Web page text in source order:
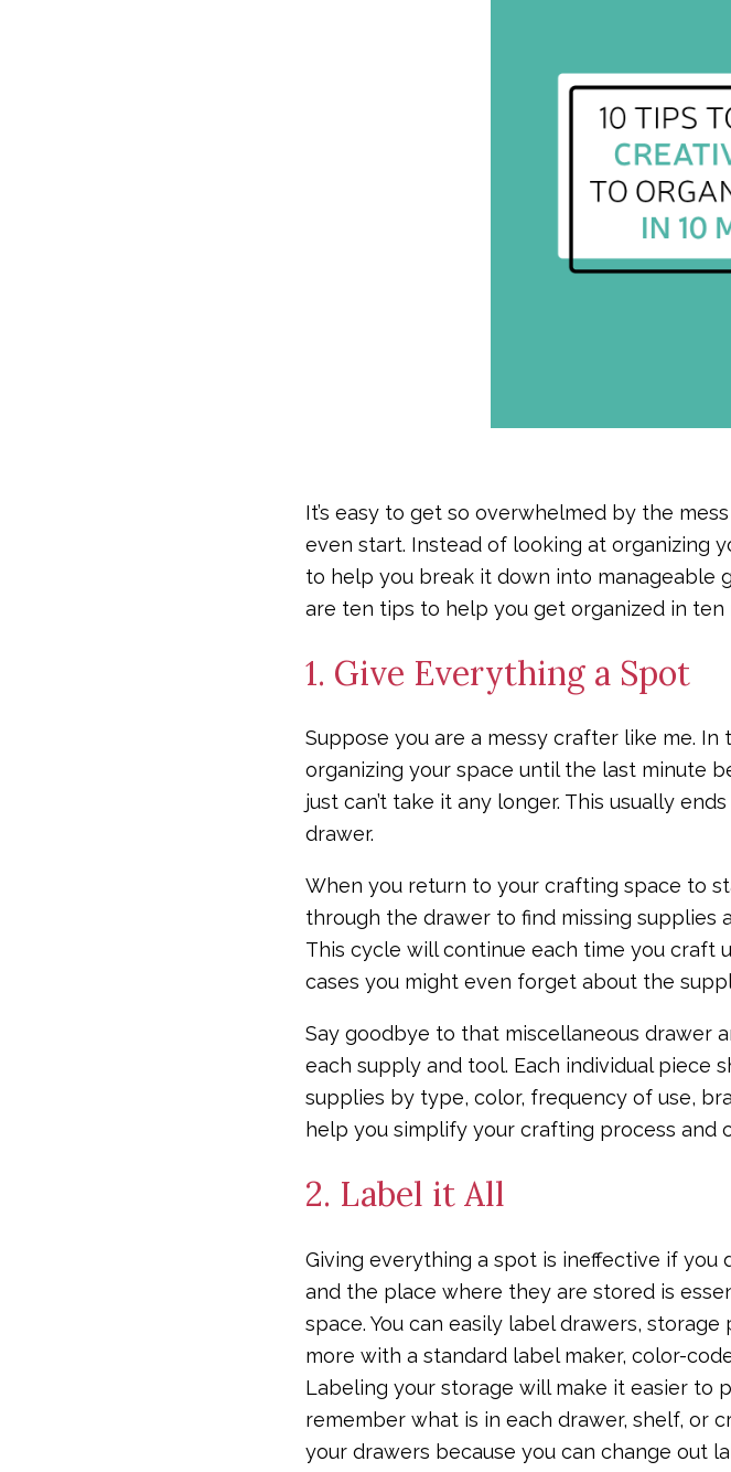
It’s easy to get so overwhelmed by the
even start. Instead of looking at organizing
to help you break it down into manageable
are ten tips to help you get organized in ten
1. Give Everything a Spot
Suppose you are a messy crafter like me.
organizing your space until the last minute
just can’t take it any longer. This usually
drawer.
When you return to your crafting space to
through the drawer to find missing supplies
This cycle will continue each time you craft
cases you might even forget about the
Say goodbye to that miscellaneous drawer
each supply and tool. Each individual piece
supplies by type, color, frequency of use,
help you simplify your crafting process and
2. Label it All
Giving everything a spot is ineffective if you
and the place where they are stored is
space. You can easily label drawers,
more with a standard label maker, color-
Labeling your storage will make it easier to
remember what is in each drawer, shelf, or
your drawers because you can change out